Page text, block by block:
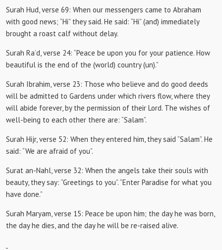
Surah Hud, verse 69: When our messengers came to Abraham
with good news; “Hi” they said. He said: “Hi” (and) immediately
brought a roast calf without delay.
Surah Ra’d, verse 24: “Peace be upon you for your patience. How
beautiful is the end of the (world) country (un).”
Surah Ibrahim, verse 23: Those who believe and do good deeds
will be admitted to Gardens under which rivers flow, where they
will abide forever, by the permission of their Lord. The wishes of
well-being to each other there are: “Salam”.
Surah Hijr, verse 52: When they entered him, they said “Salam”. He
said: “We are afraid of you”.
Surat an-Nahl, verse 32: When the angels take their souls with
beauty, they say: “Greetings to you”.“Enter Paradise for what you
have done.”
Surah Maryam, verse 15: Peace be upon him; the day he was born,
the day he dies, and the day he will be re-raised alive.